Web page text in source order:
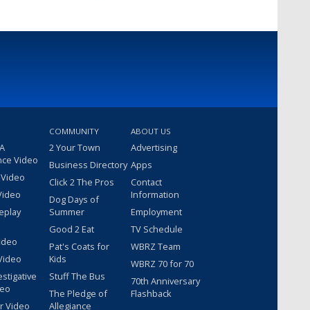
Video
Video
COMMUNITY
2 Your Town
Business Directory
Click 2 The Pros
Dog Days of
Summer
Good 2 Eat
Pat's Coats for
Kids
Stuff The Bus
The Pledge of
Allegiance
ABOUT US
Advertising
Apps
Contact
Information
Employment
TV Schedule
WBRZ Team
WBRZ 70 for 70
70th Anniversary
Flashback